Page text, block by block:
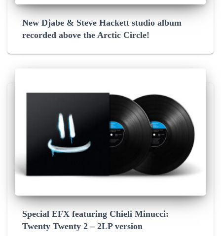
New Djabe & Steve Hackett studio album
recorded above the Arctic Circle!
Special EFX featuring Chieli Minucci:
Twenty Twenty 2 – 2LP version